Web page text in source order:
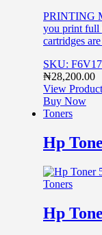
PRINTING
you print full
cartridges
SKU:
₦28,200.00
View Product
Buy Now
Toners
Hp
Toners
Hp